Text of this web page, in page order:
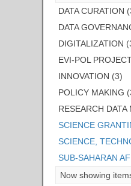
DATA CURATION
DATA
DIGITALIZATION
EVI-POL
INNOVATION (3)
POLICY MAKING
RESEARCH
SCIENCE
SCIENCE,
SUB-SAHARAN
Now showing